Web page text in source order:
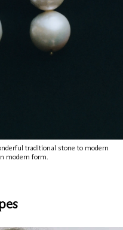
traditional stone to modern
modern form.